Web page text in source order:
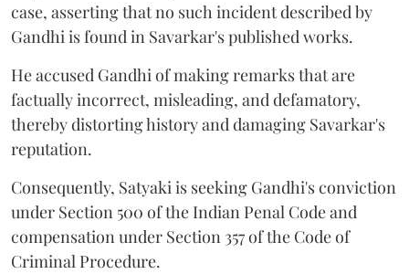
case, asserting that no such incident described by
Gandhi is found in Savarkar's published works.
He accused Gandhi of making remarks that are
factually incorrect, misleading, and defamatory,
thereby distorting history and damaging Savarkar's
reputation.
Consequently, Satyaki is seeking Gandhi's conviction
under Section 500 of the Indian Penal Code and
compensation under Section 357 of the Code of
Criminal Procedure.